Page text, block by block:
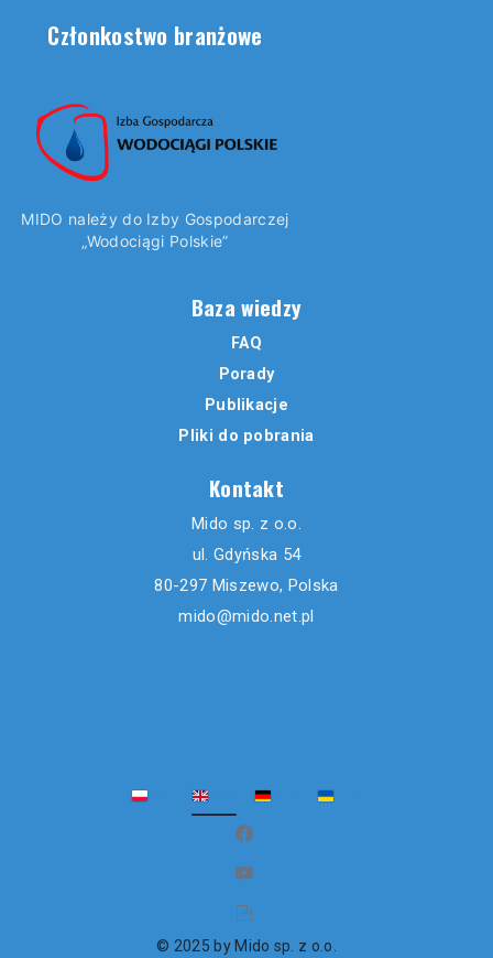
Członkostwo branżowe
MIDO należy do Izby Gospodarczej
„Wodociągi Polskie”
Baza wiedzy
FAQ
Porady
Publikacje
Pliki do pobrania
Kontakt
Mido sp. z o.o.
ul. Gdyńska 54
80-297 Miszewo, Polska
mido@mido.net.pl
(opens in new window)
(opens in new window)
(opens in new window)
© 2025 by Mido sp. z o.o.